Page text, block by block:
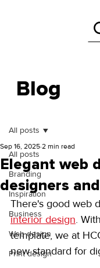
Blog
All posts
Branding
Inspiration
Business
Web design
Print design
All posts
Elegant web
designers
Sep 16, 2025 2 min read
There's good web
interior design.
template, we at
new standard for